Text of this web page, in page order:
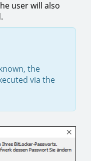
user will also
the
via the